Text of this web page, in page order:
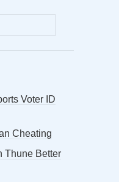
Voter ID
Cheating
Thune Better